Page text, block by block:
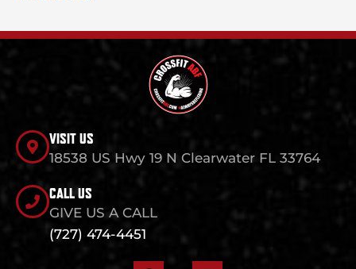
VISIT US
18538 US Hwy 19 N Clearwater FL 33764
CALL US
GIVE US A CALL
(727) 474-4451